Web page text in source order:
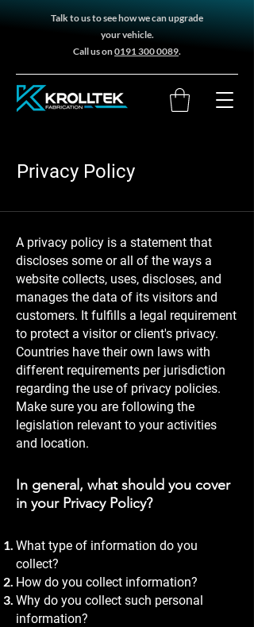
Talk to us to see how we can upgrade
your vehicle.
Call us on0191 300 0089.
Privacy Policy
A privacy policy is a statement that
discloses some or all of the ways a
website collects, uses, discloses, and
manages the data of its visitors and
customers. It fulfills a legal requirement
to protect a visitor or client's privacy.
Countries have their own laws with
different requirements per jurisdiction
regarding the use of privacy policies.
Make sure you are following the
legislation relevant to your activities
and location.
In general, what should you cover
in your Privacy Policy?
What type of information do you
collect?
How do you collect information?
Why do you collect such personal
information?